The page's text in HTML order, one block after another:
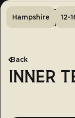
Tickets
Hampshire 12-
Back
INNER